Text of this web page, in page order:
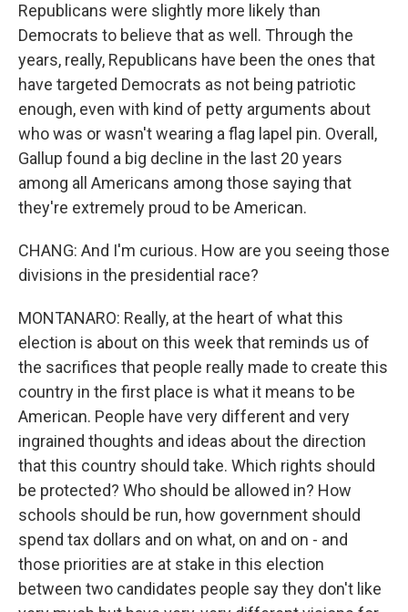
Republicans were slightly more likely than
Democrats to believe that as well. Through the
years, really, Republicans have been the ones that
have targeted Democrats as not being patriotic
enough, even with kind of petty arguments about
who was or wasn't wearing a flag lapel pin. Overall,
Gallup found a big decline in the last 20 years
among all Americans among those saying that
they're extremely proud to be American.
CHANG: And I'm curious. How are you seeing those
divisions in the presidential race?
MONTANARO: Really, at the heart of what this
election is about on this week that reminds us of
the sacrifices that people really made to create this
country in the first place is what it means to be
American. People have very different and very
ingrained thoughts and ideas about the direction
that this country should take. Which rights should
be protected? Who should be allowed in? How
schools should be run, how government should
spend tax dollars and on what, on and on - and
those priorities are at stake in this election
between two candidates people say they don't like